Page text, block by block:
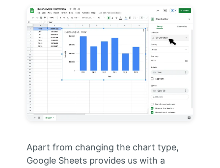
Apart from changing the chart type,
Google Sheets provides us with a